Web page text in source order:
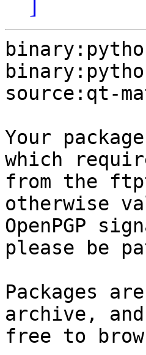
]
source:qt-
Your
which
from the
otherwise
OpenPGP
please be
Packages
archive,
free to